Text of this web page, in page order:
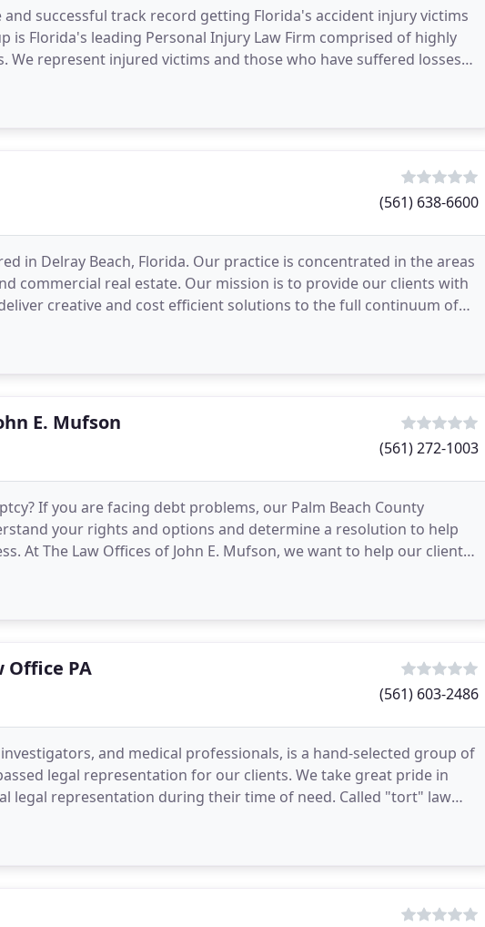
successful track record getting Florida's accident injury victims
is Florida's leading Personal Injury Law Firm comprised of highly
We represent injured victims and those who have suffered losses
(561) 638-6600
in Delray Beach, Florida. Our practice is concentrated in the areas
commercial real estate. Our mission is to provide our clients with
creative and cost efficient solutions to the full continuum of
E. Mufson
(561) 272-1003
If you are facing debt problems, our Palm Beach County
your rights and options and determine a resolution to help
At The Law Offices of John E. Mufson, we want to help our clients
Office PA
(561) 603-2486
and medical professionals, is a hand-selected group of
legal representation for our clients. We take great pride in
legal representation during their time of need. Called "tort" law